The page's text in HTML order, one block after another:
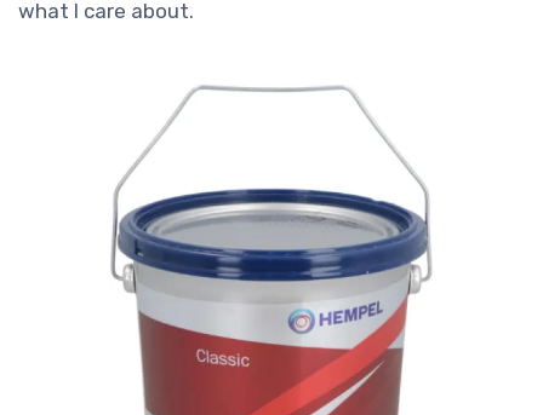
what I care about.